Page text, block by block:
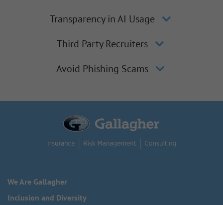
Transparency in AI Usage
Third Party Recruiters
Avoid Phishing Scams
We Are Gallagher
Inclusion and Diversity